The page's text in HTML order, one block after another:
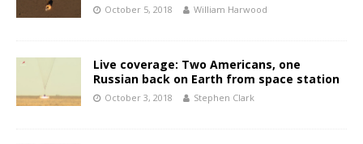
October 5, 2018 William Harwood
Live coverage: Two Americans, one
Russian back on Earth from space station
October 3, 2018 Stephen Clark